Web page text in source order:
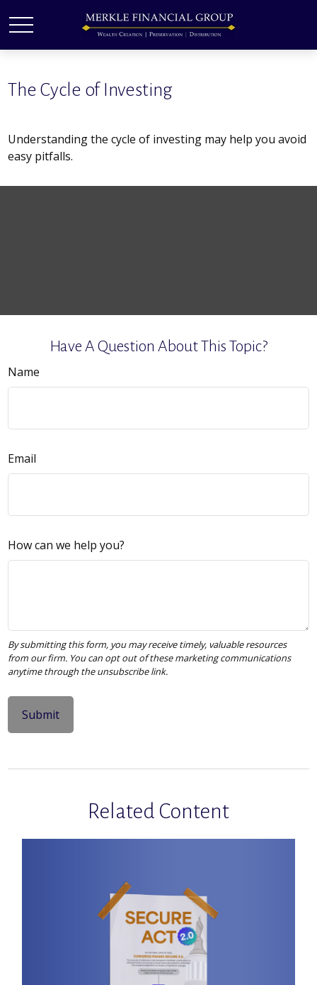
The Cycle of Investing
Understanding the cycle of investing may help you avoid
easy pitfalls.
Have A Question About This Topic?
Name
Email
How can we help you?
Related Content